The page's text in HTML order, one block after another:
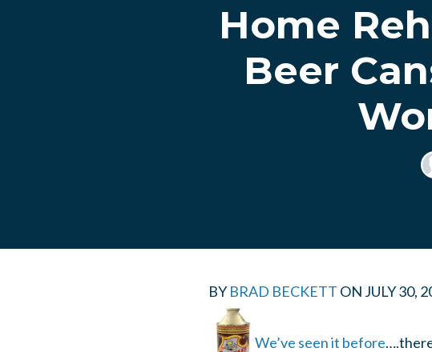
Home
Beer
BY BRAD BECKETT ON JULY 30,
We’ve seen it before